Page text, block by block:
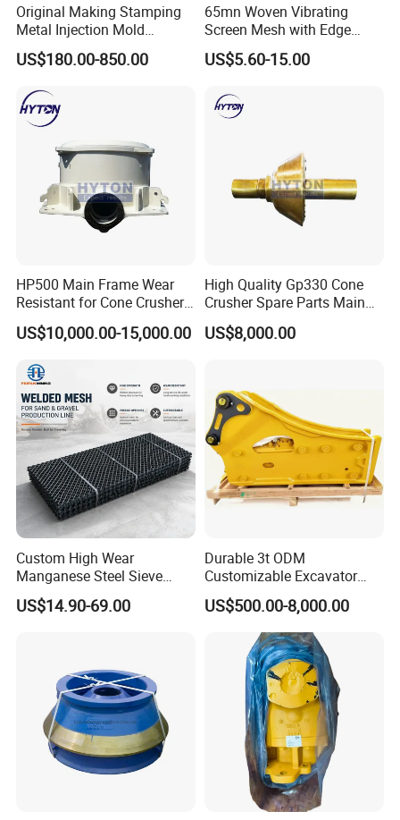
Original Making Stamping
Metal Injection Mold
Bronze/Copper/Brass/Steel
Centrifugal Symons Mining
Countershaft Bushing
US$180.00-850.00
65mn Woven Vibrating
Screen Mesh with Edge
Banding
US$5.60-15.00
HP500 Main Frame Wear
Resistant for Cone Crusher
with OEM Quality
US$10,000.00-15,000.00
High Quality Gp330 Cone
Crusher Spare Parts Main
Shaft Assembly
US$8,000.00
Custom High Wear
Manganese Steel Sieve
Screen Metal Mesh for
Aggregate Quarry Mining
US$14.90-69.00
Durable 3t ODM
Customizable Excavator
Attachments for Rock Crush
US$500.00-8,000.00